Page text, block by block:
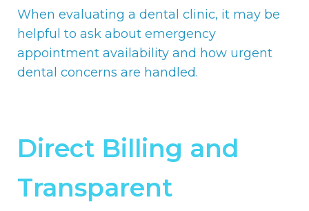
When evaluating a dental clinic, it may be
helpful to ask about emergency
appointment availability and how urgent
dental concerns are handled.
Direct Billing and
Transparent